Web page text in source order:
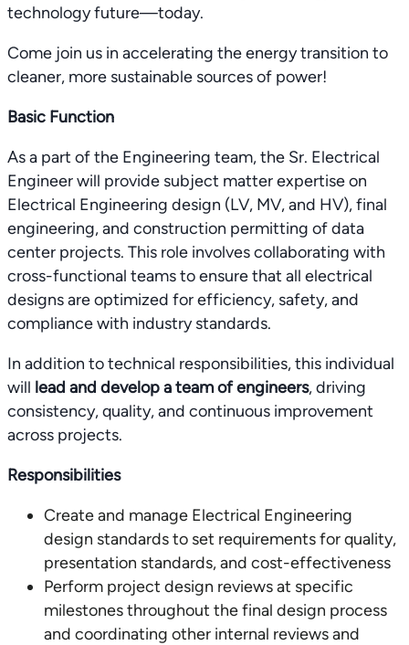
technology future—today.
Come join us in accelerating the energy transition to
cleaner, more sustainable sources of power!
Basic Function
As a part of the Engineering team, the Sr. Electrical
Engineer will provide subject matter expertise on
Electrical Engineering design (LV, MV, and HV), final
engineering, and construction permitting of data
center projects. This role involves collaborating with
cross-functional teams to ensure that all electrical
designs are optimized for efficiency, safety, and
compliance with industry standards.
In addition to technical responsibilities, this individual
will lead and develop a team of engineers, driving
consistency, quality, and continuous improvement
across projects.
Responsibilities
Create and manage Electrical Engineering
design standards to set requirements for quality,
presentation standards, and cost-effectiveness
Perform project design reviews at specific
milestones throughout the final design process
and coordinating other internal reviews and